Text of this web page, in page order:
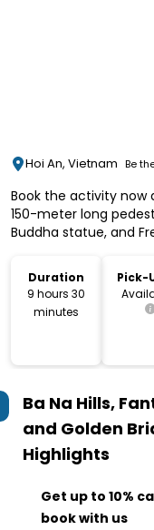
Hoi An, Vietnam Be
Book the activity now
150-meter long
Buddha statue, and
Duration
9 hours 30
minutes
Pick-
Ba Na Hills,
and Golden
Highlights
Get up to 10%
book with us